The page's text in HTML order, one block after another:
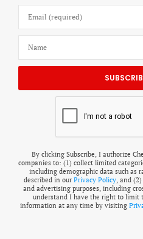
By clicking Subscribe, I authorize
companies to: (1) collect limited
including demographic data such as
described in our Privacy Policy , and
and advertising purposes, including
understand I have the right to limit
information at any time by visiting